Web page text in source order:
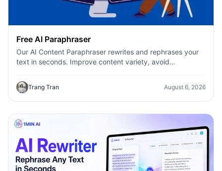
Free AI Paraphraser
Our AI Content Paraphraser rewrites and rephrases your
text in seconds. Improve content variety, avoid
Trang Tran August 6, 2026